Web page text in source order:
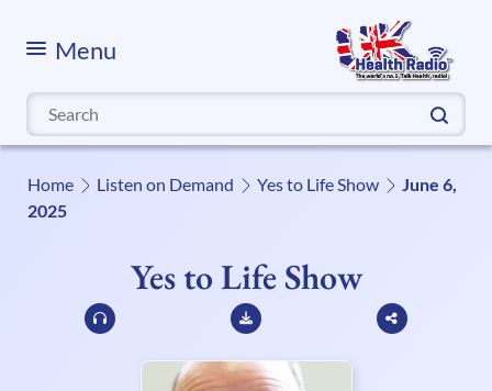
Menu
Search
for:
Home Listen on Demand Yes to Life Show
June 6,
2025
Yes to Life Show